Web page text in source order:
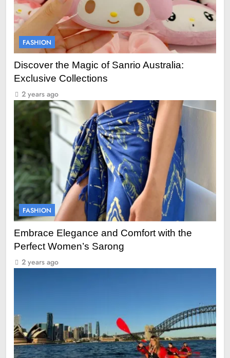
FASHION
Discover the Magic of Sanrio Australia:
Exclusive Collections
2 years ago
FASHION
Embrace Elegance and Comfort with the
Perfect Women’s Sarong
2 years ago